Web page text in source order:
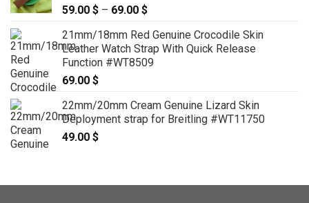
59.00 $ – 69.00 $
59.00 $
through
69.00 $
21mm/18mm Red Genuine Crocodile Skin
Leather Watch Strap With Quick Release
Function #WT8509
69.00 $
22mm/20mm Cream Genuine Lizard Skin
Deployment strap for Breitling #WT11750
49.00 $